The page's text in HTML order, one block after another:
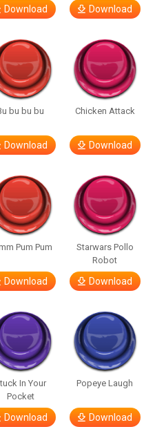
Download Download
bu bu bu
Download
Chicken Attack
Download
Pum Pum
Download
Starwars Pollo
Robot
Download
In Your
Pocket
Download
Popeye Laugh
Download